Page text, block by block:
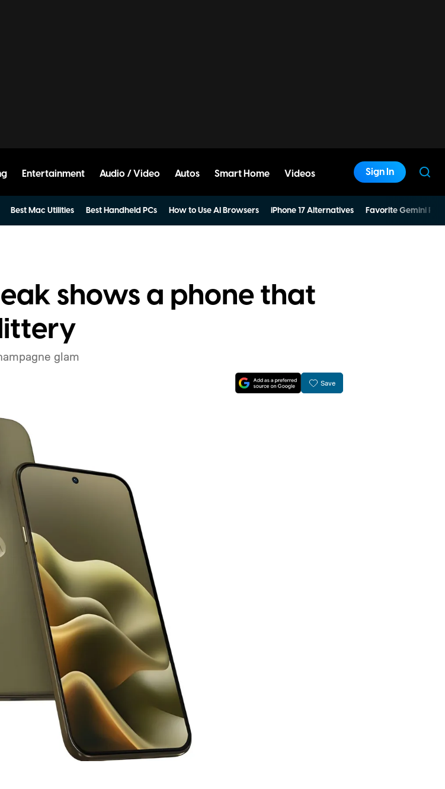
Entertainment Audio / Video Autos Smart Home Videos Sign In
Best Mac Utilities Best Handheld PCs How to Use AI Browsers iPhone 17 Alternatives Favorite Gemini
shows a phone that
glam
Save